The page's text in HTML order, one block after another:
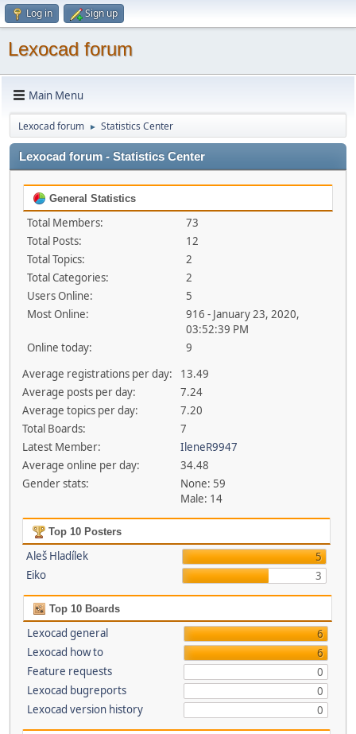
Log in Sign up
Lexocad forum
Main Menu
Lexocad forum ► Statistics Center
Lexocad forum - Statistics Center
General Statistics
Total Members:
73
Total Posts:
12
Total Topics:
2
Total Categories:
2
Users Online:
5
Most Online:
916 - January 23, 2020,
03:52:39 PM
Online today:
9
Average registrations per day:
13.49
Average posts per day:
7.24
Average topics per day:
7.20
Total Boards:
7
Latest Member:
IleneR9947
Average online per day:
34.48
Gender stats:
None: 59
Male: 14
Top 10 Posters
Aleš Hladílek
5
Eiko
3
Top 10 Boards
Lexocad general
6
Lexocad how to
6
Feature requests
0
Lexocad bugreports
0
Lexocad version history
0